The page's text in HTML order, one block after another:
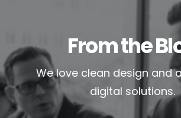
From the
We love clean design and
digital solutions.